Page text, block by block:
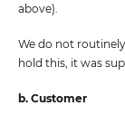
above).
We do not
hold this, it was
b. Customer